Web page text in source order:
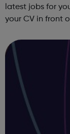
latest jobs for you Explore our expert careers advice
your CV in front of the
graduate